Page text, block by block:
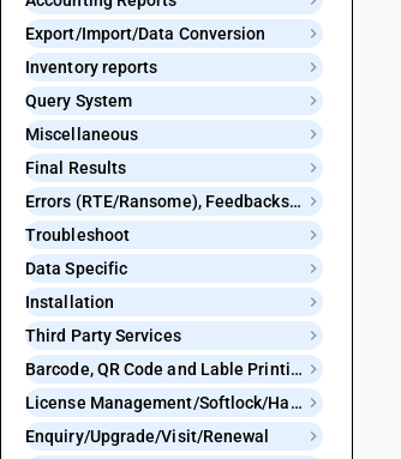
Export/Import/Data Conversion
Inventory reports
Query System
Miscellaneous
Final Results
Errors (RTE/Ransome), Feedbacks and Bugs
Troubleshoot
Data Specific
Installation
Third Party Services
Barcode, QR Code and Lable Printing
License Management/Softlock/Hardlock
Enquiry/Upgrade/Visit/Renewal